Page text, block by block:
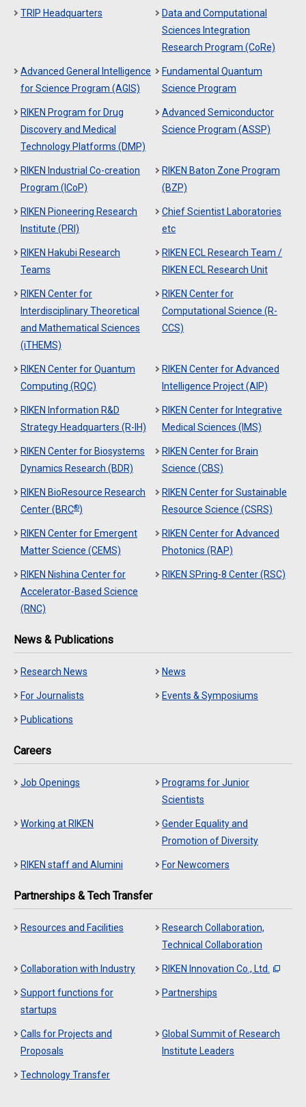
TRIP Headquarters
Data and Computational
Sciences Integration
Research Program (CoRe)
Advanced General Intelligence
for Science Program (AGIS)
Fundamental Quantum
Science Program
RIKEN Program for Drug
Discovery and Medical
Technology Platforms (DMP)
Advanced Semiconductor
Science Program (ASSP)
RIKEN Industrial Co-creation
Program (ICoP)
RIKEN Baton Zone Program
(BZP)
RIKEN Pioneering Research
Institute (PRI)
Chief Scientist Laboratories
etc
RIKEN Hakubi Research
Teams
RIKEN ECL Research Team /
RIKEN ECL Research Unit
RIKEN Center for
Interdisciplinary Theoretical
and Mathematical Sciences
(iTHEMS)
RIKEN Center for
Computational Science (R-
CCS)
RIKEN Center for Quantum
Computing (RQC)
RIKEN Center for Advanced
Intelligence Project (AIP)
RIKEN Information R&D
Strategy Headquarters (R-IH)
RIKEN Center for Integrative
Medical Sciences (IMS)
RIKEN Center for Biosystems
Dynamics Research (BDR)
RIKEN Center for Brain
Science (CBS)
RIKEN BioResource Research
Center (BRC®)
RIKEN Center for Sustainable
Resource Science (CSRS)
RIKEN Center for Emergent
Matter Science (CEMS)
RIKEN Center for Advanced
Photonics (RAP)
RIKEN Nishina Center for
Accelerator-Based Science
(RNC)
RIKEN SPring-8 Center (RSC)
News & Publications
Research News News
For Journalists Events & Symposiums
Publications
Careers
Job Openings
Programs for Junior
Scientists
Working at RIKEN
Gender Equality and
Promotion of Diversity
RIKEN staff and Alumini For Newcomers
Partnerships & Tech Transfer
Resources and Facilities
Research Collaboration,
Technical Collaboration
Collaboration with Industry RIKEN Innovation Co., Ltd.
Support functions for
startups
Partnerships
Calls for Projects and
Proposals
Global Summit of Research
Institute Leaders
Technology Transfer